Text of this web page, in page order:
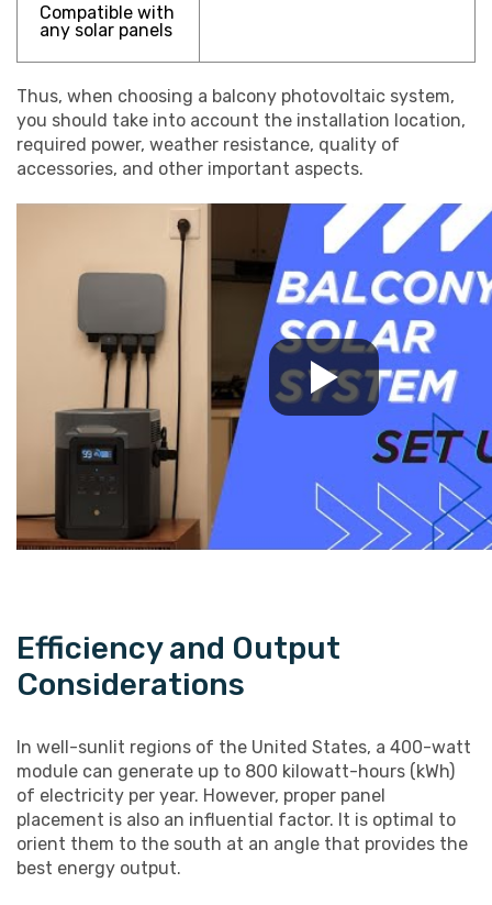
Compatible with
any solar panels
Thus, when choosing a balcony photovoltaic system,
you should take into account the installation location,
required power, weather resistance, quality of
accessories, and other important aspects.
Efficiency and Output
Considerations
In well-sunlit regions of the United States, a 400-watt
module can generate up to 800 kilowatt-hours (kWh)
of electricity per year. However, proper panel
placement is also an influential factor. It is optimal to
orient them to the south at an angle that provides the
best energy output.